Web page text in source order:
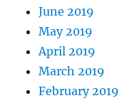
June 2019
May 2019
April 2019
March 2019
February 2019